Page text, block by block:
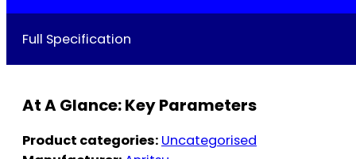
Full Specification
At A Glance: Key Parameters
Product categories: Uncategorised